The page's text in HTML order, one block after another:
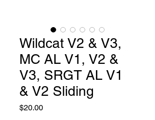
Wildcat V2 & V3,
MC AL V1, V2 &
V3, SRGT AL V1
& V2 Sliding
$20.00Price